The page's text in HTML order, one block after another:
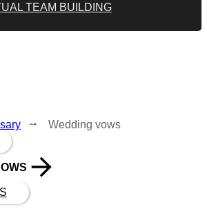
TEAM BUILDING
⭬ Wedding vows